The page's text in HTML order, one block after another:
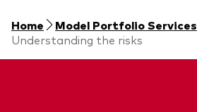
Home
Model Portfolio Services
Understanding the risks